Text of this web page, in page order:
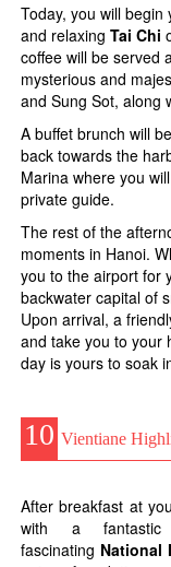
Today, you will
and relaxing Tai Chi
coffee will be served
mysterious and
and Sung Sot, along
A buffet brunch will
back towards the
Marina where you
private guide.
The rest of the
moments in Hanoi.
you to the airport for
backwater capital of
Upon arrival, a
and take you to your
day is yours to soak
10 Vientiane
After breakfast at
with a
fascinating National